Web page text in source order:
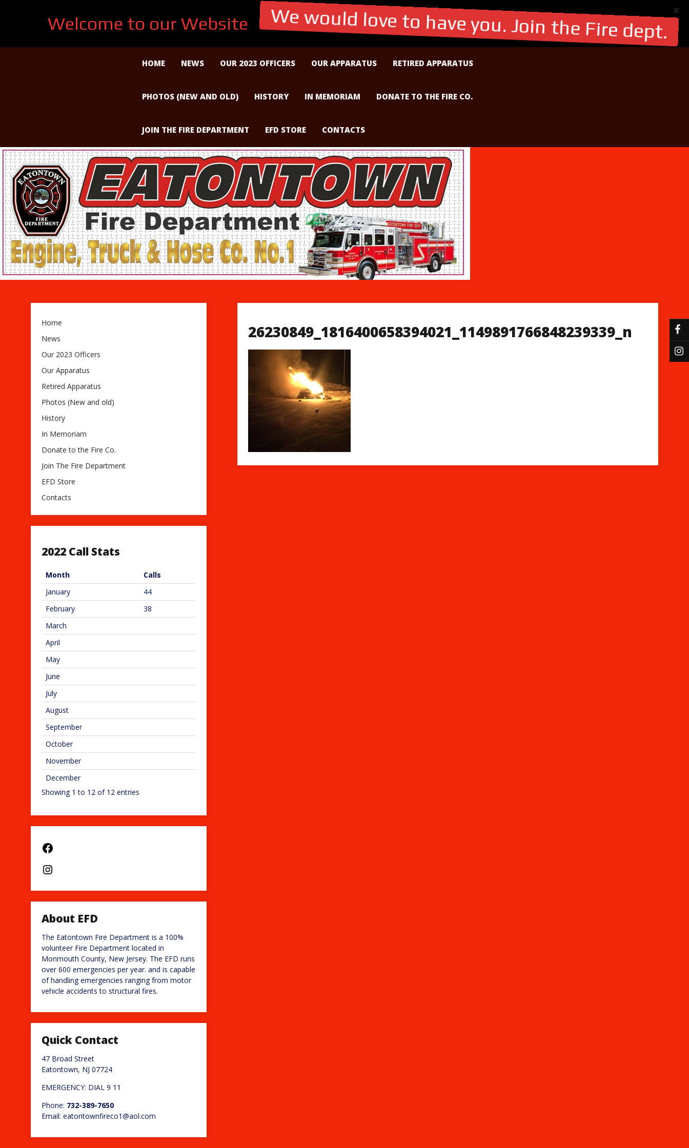
Skip
HOME NEWS OUR 2023 OFFICERS OUR APPARATUS RETIRED APPARATUS
PHOTOS (NEW AND OLD) HISTORY IN MEMORIAM DONATE TO THE FIRE CO.
JOIN THE FIRE DEPARTMENT EFD STORE CONTACTS
26230849_1816400658394021_1149891766848239339_n
Home
News
Our 2023 Officers
Our Apparatus
Retired Apparatus
Photos (New and old)
History
In Memoriam
Donate to the Fire Co.
Join The Fire Department
EFD Store
Contacts
2022 Call Stats
Month
Calls
January
44
February
38
March
April
May
June
July
August
September
October
November
December
Showing 1 to 12 of 12 entries
About EFD
The Eatontown Fire Department is a 100%
volunteer Fire Department located in
Monmouth County, New Jersey. The EFD runs
over 600 emergencies per year. and is capable
of handling emergencies ranging from motor
vehicle accidents to structural fires.
Quick Contact
47 Broad Street
Eatontown, NJ 07724
EMERGENCY: DIAL 9 11
Phone: 732-389-7650
Email: eatontownfireco1@aol.com
Welcome to our Website We would love to have you. Join the Fire dept.
X